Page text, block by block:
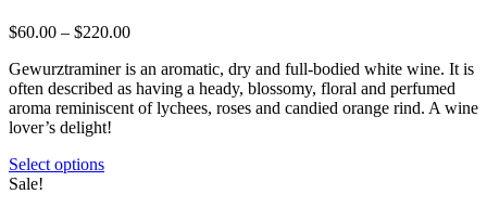
options
be
chosen
on
the
page
$60.00 – $220.00Price
$60.00
through
$220.00
Gewurztraminer is an aromatic, dry and full-bodied white wine. It is
often described as having a heady, blossomy, floral and perfumed
aroma reminiscent of lychees, roses and candied orange rind. A wine
lover’s delight!
Select optionsThis
Sale!